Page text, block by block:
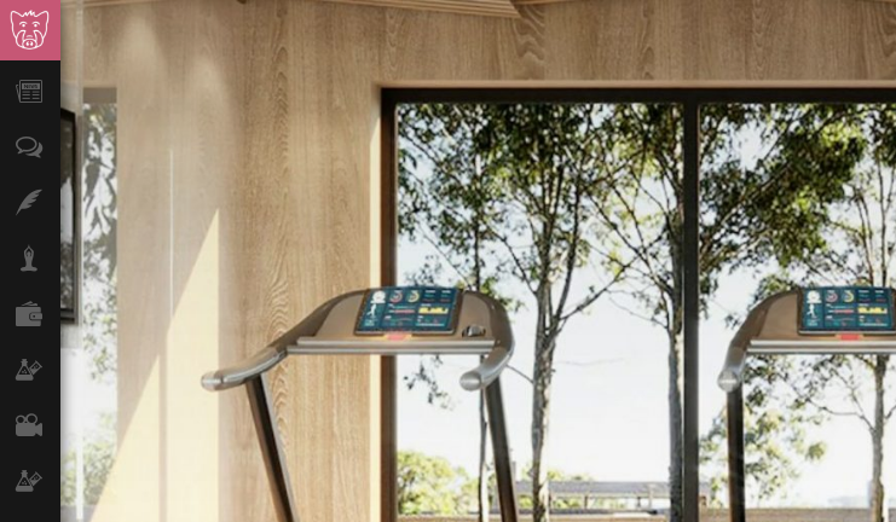
News
Opinion
Features
Lifestyle
Finance
Science & Tech
Film
Climate